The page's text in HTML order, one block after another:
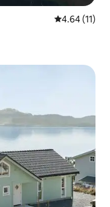
4.64 out of 5
4.64 (11)